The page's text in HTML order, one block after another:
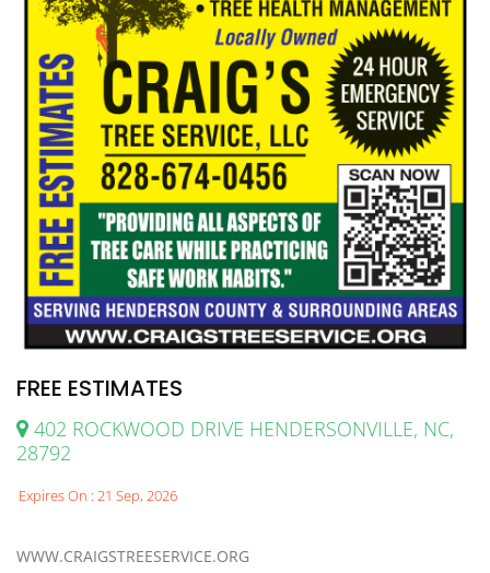
FREE ESTIMATES
402 ROCKWOOD DRIVE HENDERSONVILLE, NC,
28792
Expires On : 21 Sep, 2026
WWW.CRAIGSTREESERVICE.ORG